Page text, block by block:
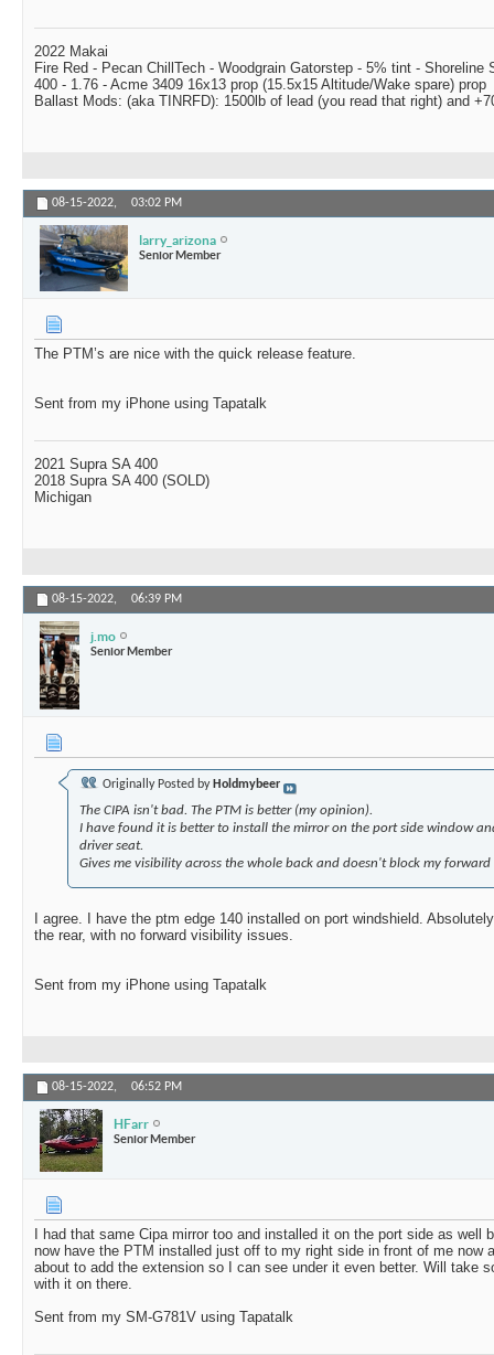
2022 Makai
Fire Red - Pecan ChillTech - Woodgrain Gatorstep - 5% tint - Shoreline
400 - 1.76 - Acme 3409 16x13 prop (15.5x15 Altitude/Wake spare) prop
Ballast Mods: (aka TINRFD): 1500lb of lead (you read that right) and
08-15-2022, 03:02 PM
larry_arizona
Senior Member
The PTM’s are nice with the quick release feature.
Sent from my iPhone using Tapatalk
2021 Supra SA 400
2018 Supra SA 400 (SOLD)
Michigan
08-15-2022, 06:39 PM
j.mo
Senior Member
Originally Posted by Holdmybeer
The CIPA isn't bad. The PTM is better (my opinion).
I have found it is better to install the mirror on the port side window
driver seat.
Gives me visibility across the whole back and doesn't block my forward
I agree. I have the ptm edge 140 installed on port windshield.
the rear, with no forward visibility issues.
Sent from my iPhone using Tapatalk
08-15-2022, 06:52 PM
HFarr
Senior Member
I had that same Cipa mirror too and installed it on the port side as well
now have the PTM installed just off to my right side in front of me now
about to add the extension so I can see under it even better. Will take
with it on there.
Sent from my SM-G781V using Tapatalk